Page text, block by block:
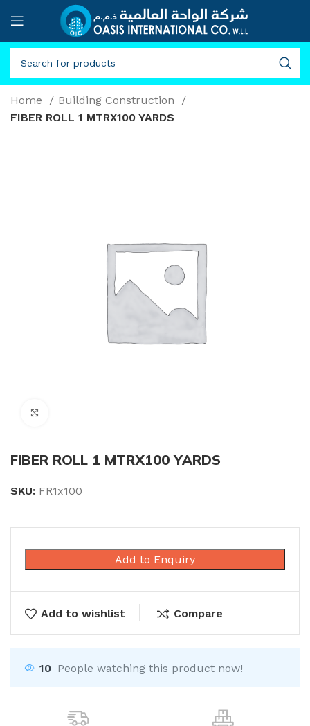
Home
Building Construction
FIBER ROLL 1 MTRX100 YARDS
FIBER ROLL 1 MTRX100 YARDS
SKU: FR1x100
Add to Enquiry
Add to wishlist Compare
10 People watching this product now!